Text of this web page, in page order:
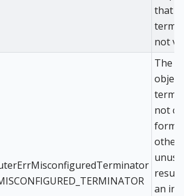
that
not
The
not
an